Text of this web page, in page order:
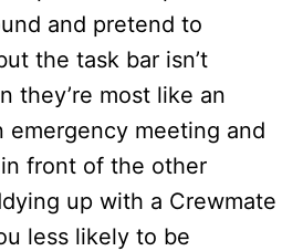
and pretend to
the task bar isn’t
they’re most like an
emergency meeting and
front of the other
up with a Crewmate
less likely to be